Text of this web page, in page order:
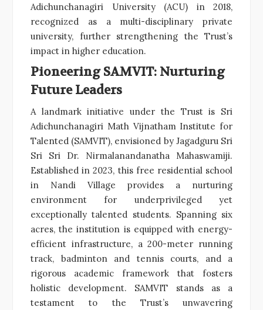
Adichunchanagiri University (ACU) in 2018,
recognized as a multi-disciplinary private
university, further strengthening the Trust’s
impact in higher education.
Pioneering SAMVIT: Nurturing
Future Leaders
A landmark initiative under the Trust is Sri
Adichunchanagiri Math Vijnatham Institute for
Talented (SAMVIT), envisioned by Jagadguru Sri
Sri Sri Dr. Nirmalanandanatha Mahaswamiji.
Established in 2023, this free residential school
in Nandi Village provides a nurturing
environment for underprivileged yet
exceptionally talented students. Spanning six
acres, the institution is equipped with energy-
efficient infrastructure, a 200-meter running
track, badminton and tennis courts, and a
rigorous academic framework that fosters
holistic development. SAMVIT stands as a
testament to the Trust’s unwavering